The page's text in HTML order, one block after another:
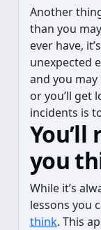
Another
than you
ever have,
unexpected
and you
or you’ll get
incidents is
You’ll
you
While it’s
lessons you
think. This